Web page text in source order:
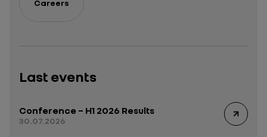
Careers
Last events
Conference – H1 2026 Results
30.07.2026